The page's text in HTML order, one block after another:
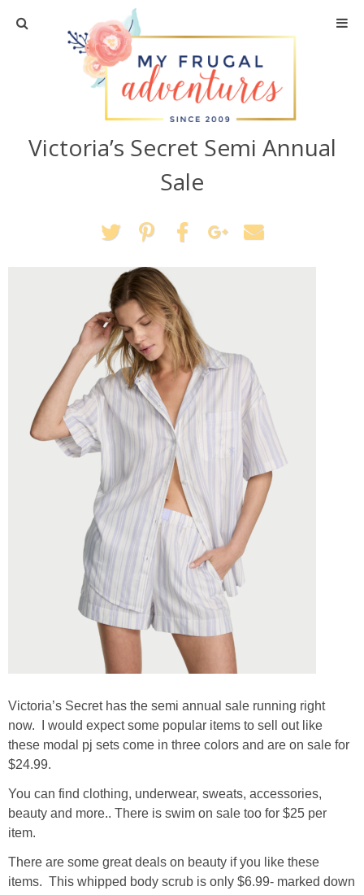
Home
Travel
Recipes
Crafts + DIY
Shopping
Home Decor
Shop My Favorites
Victoria’s Secret Semi Annual
Sale
Victoria’s Secret has the semi annual sale running right
now. I would expect some popular items to sell out like
these modal pj sets come in three colors and are on sale for
$24.99.
You can find clothing, underwear, sweats, accessories,
beauty and more.. There is swim on sale too for $25 per
item.
There are some great deals on beauty if you like these
items. This whipped body scrub is only $6.99- marked down